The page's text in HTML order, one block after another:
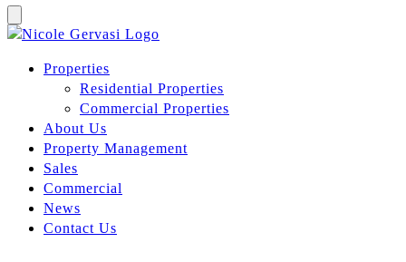
Properties
Residential Properties
Commercial Properties
About Us
Property Management
Sales
Commercial
News
Contact Us